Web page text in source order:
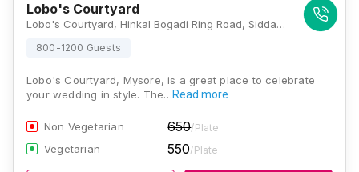
Lobo's Courtyard
Lobo's Courtyard, Hinkal Bogadi Ring Road, Siddalingeshwara Layout, Bogadi 2nd Stage, Mysuru, Karnataka 570026 , Mysore
800-1200 Guests
Lobo's Courtyard, Mysore, is a great place to celebrate
your wedding in style. The…Read more
Non Vegetarian 650/Plate
Vegetarian 550/Plate